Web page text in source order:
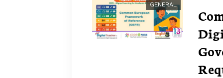
GENERAL